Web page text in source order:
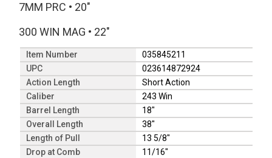
7MM PRC • 20"
300 WIN MAG • 22"
Item Number
035845211
UPC
023614872924
Action Length
Short Action
Caliber
243 Win
Barrel Length
18"
Overall Length
38"
Length of Pull
13 5/8"
Drop at Comb
11/16"